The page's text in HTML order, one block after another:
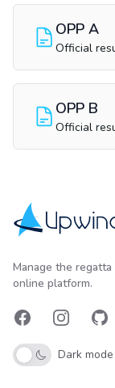
OPP A
Official
OPP B
Official
Manage the
online platform.
FacebookInstagram
Dark mode